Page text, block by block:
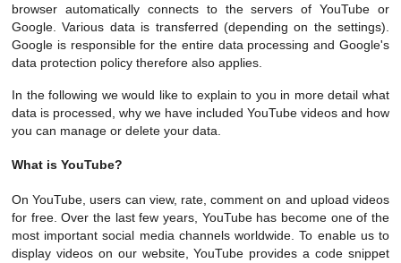
browser automatically connects to the servers of YouTube or
Google. Various data is transferred (depending on the settings).
Google is responsible for the entire data processing and Google's
data protection policy therefore also applies.
In the following we would like to explain to you in more detail what
data is processed, why we have included YouTube videos and how
you can manage or delete your data.
What is YouTube?
On YouTube, users can view, rate, comment on and upload videos
for free. Over the last few years, YouTube has become one of the
most important social media channels worldwide. To enable us to
display videos on our website, YouTube provides a code snippet